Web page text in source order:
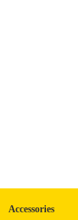
Accessories